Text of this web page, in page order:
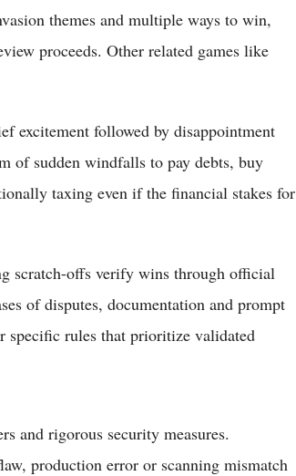
themes and multiple ways to win,
proceeds. Other related games like
excitement followed by disappointment
of sudden windfalls to pay debts, buy
taxing even if the financial stakes for
scratch-offs verify wins through official
of disputes, documentation and prompt
specific rules that prioritize validated
and rigorous security measures.
production error or scanning mismatch